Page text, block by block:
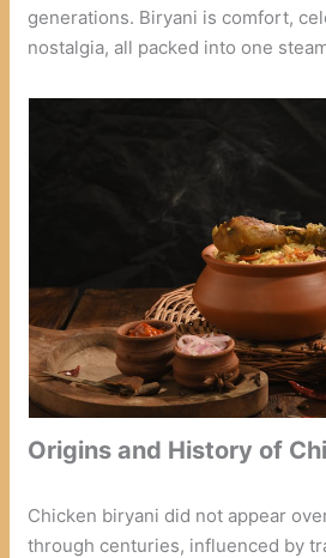
generations. Biryani is comfort,
nostalgia, all packed into one
Origins and History of
Chicken biryani did not appear
through centuries, influenced by